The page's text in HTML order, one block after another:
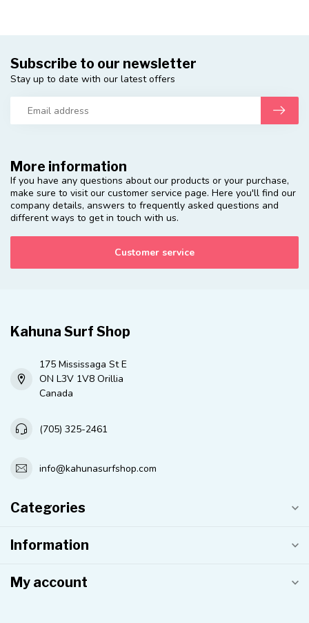
More information
If you have any questions about our products or your purchase,
make sure to visit our customer service page. Here you'll find our
company details, answers to frequently asked questions and
different ways to get in touch with us.
Customer service
Subscribe to our newsletter
Stay up to date with our latest offers
Kahuna Surf Shop
175 Mississaga St E
ON L3V 1V8 Orillia
Canada
(705) 325-2461
info@kahunasurfshop.com
Categories
Information
My account